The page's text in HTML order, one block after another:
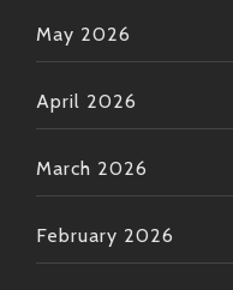
May 2026
April 2026
March 2026
February 2026